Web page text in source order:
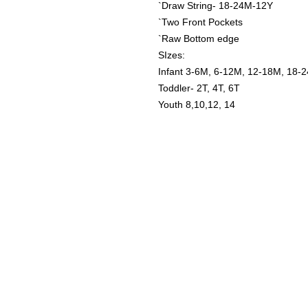
`Draw String- 18-24M-12Y
`Two Front Pockets
`Raw Bottom edge
SIzes:
Infant 3-6M, 6-12M, 12-18M, 18-
Toddler- 2T, 4T, 6T
Youth 8,10,12, 14